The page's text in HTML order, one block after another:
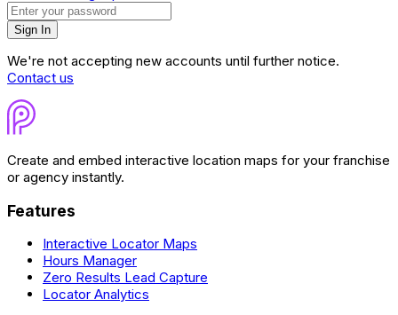
Sign In
We're not accepting new accounts until further notice.
Contact us
Create and embed interactive location maps for your franchise
or agency instantly.
Features
Interactive Locator Maps
Hours Manager
Zero Results Lead Capture
Locator Analytics